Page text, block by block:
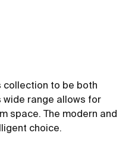
collection to be both
range allows for
space. The modern and
choice.